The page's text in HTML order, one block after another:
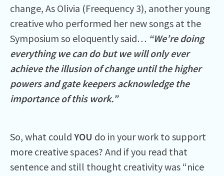
change, As Olivia (Freequency 3), another young
creative who performed her new songs at the
Symposium so eloquently said… “We’re doing
everything we can do but we will only ever
achieve the illusion of change until the higher
powers and gate keepers acknowledge the
importance of this work.”
So, what could YOU do in your work to support
more creative spaces? And if you read that
sentence and still thought creativity was “nice